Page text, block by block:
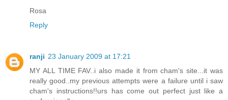
Rosa
Reply
ranji 23 January 2009 at 17:21
MY ALL TIME FAV..i also made it from cham's site...it was
really good..my previous attempts were a failure until i saw
cham's instructions!!urs has come out perfect just like a